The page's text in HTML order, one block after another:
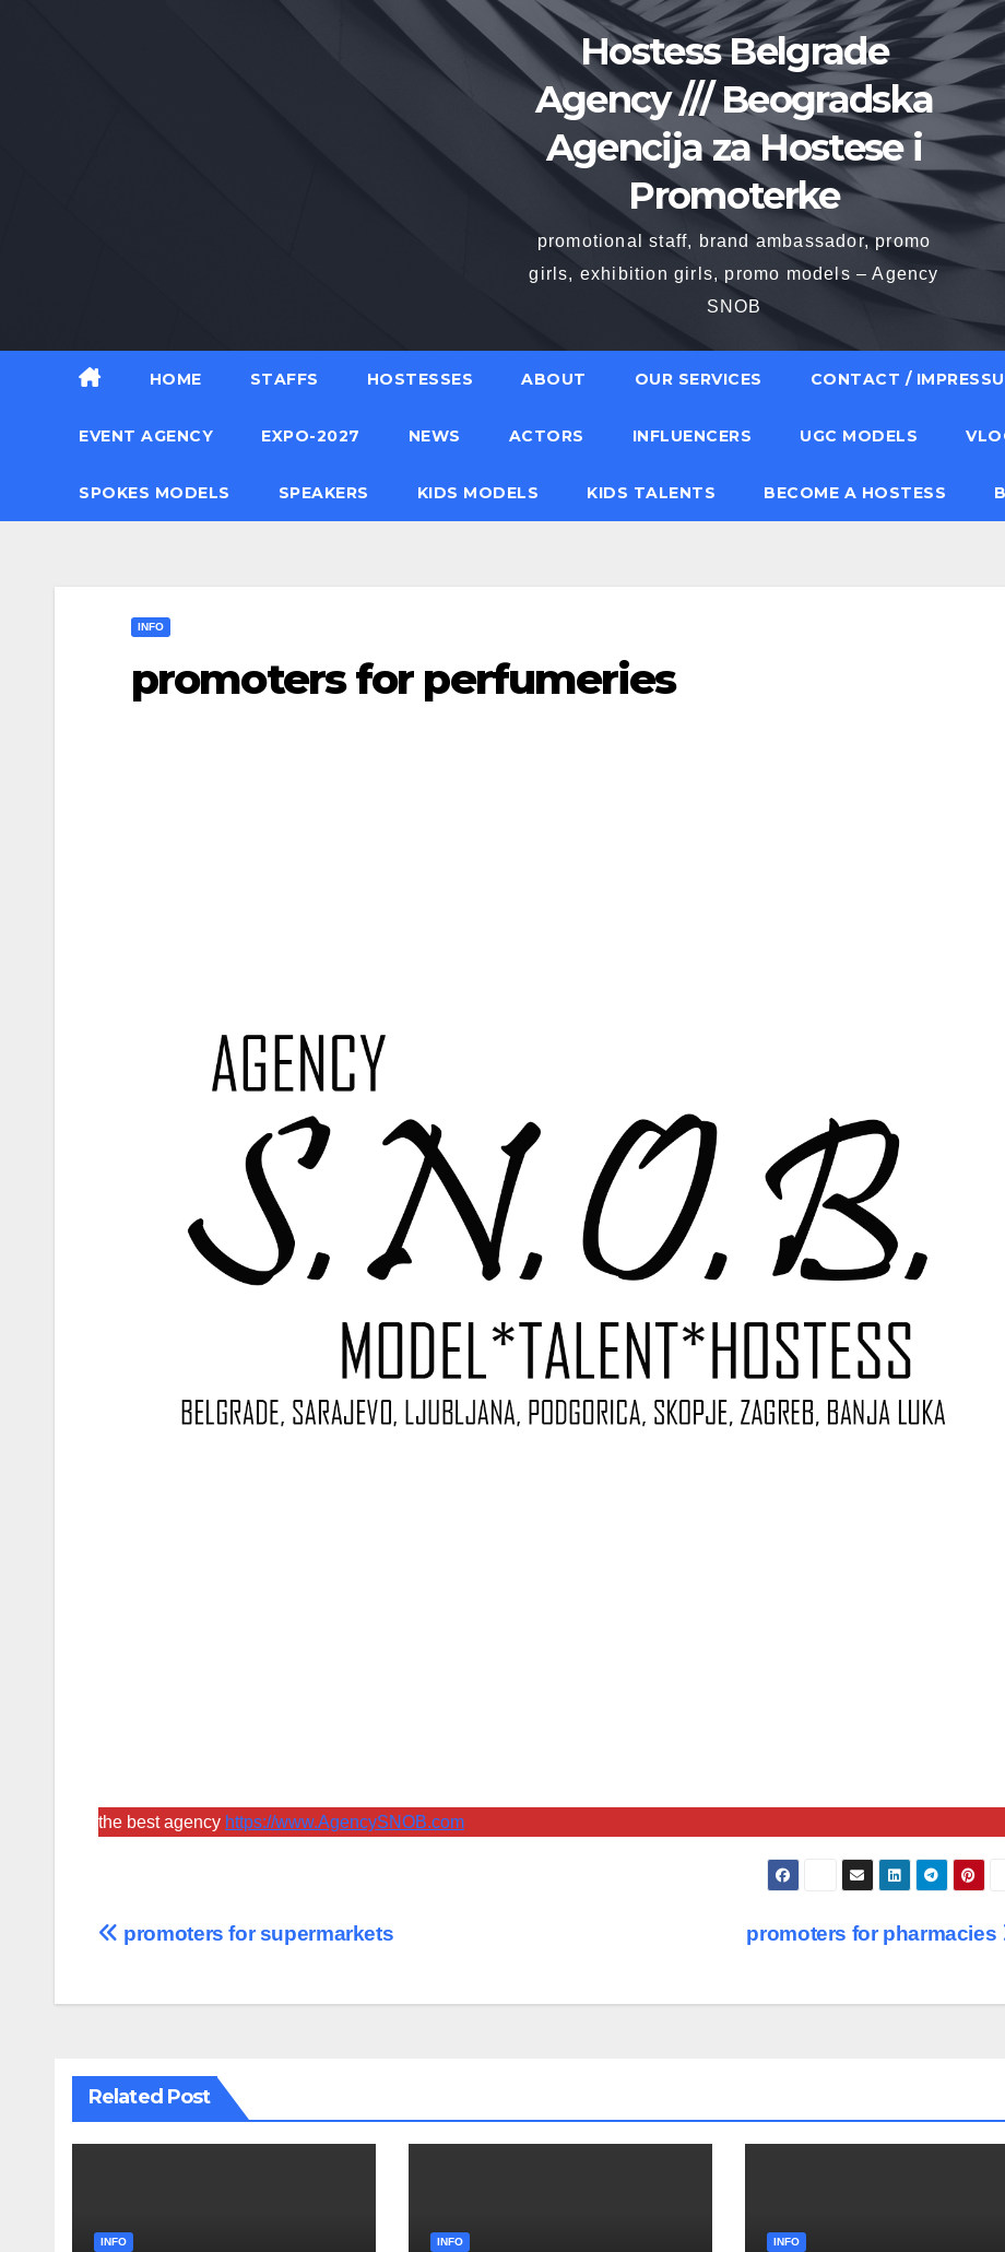
Hostess Belgrade
Agency /// Beogradska
Agencija za Hostese i
Promoterke
promotional staff, brand ambassador, promo
girls, exhibition girls, promo models – Agency
SNOB
HOME STAFFS HOSTESSES ABOUT OUR SERVICES CONTACT /
EVENT AGENCY EXPO-2027 NEWS ACTORS INFLUENCERS UGC MODELS
SPOKES MODELS SPEAKERS KIDS MODELS KIDS TALENTS BECOME A HOSTESS
INFO
promoters for perfumeries
the best agency https://www.AgencySNOB.com
Post
promoters for pharmacies
promoters for supermarkets
Related Post
INFO INFO INFO